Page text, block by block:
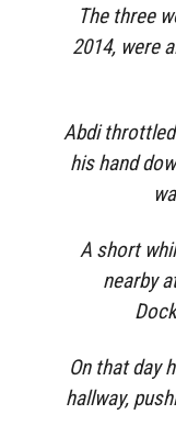
The three
2014, were
Abdi
his hand
A short
nearby
On that day
hallway,